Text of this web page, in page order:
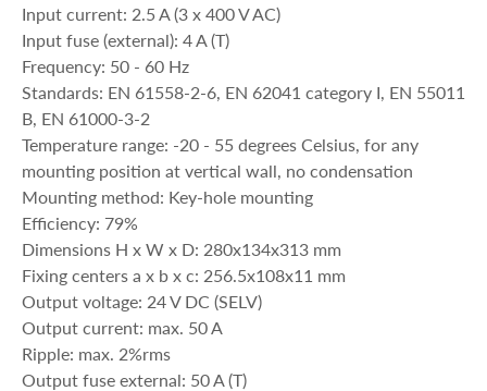
Input current: 2.5 A (3 x 400 V AC)
Input fuse (external): 4 A (T)
Frequency: 50 - 60 Hz
Standards: EN 61558-2-6, EN 62041 category I, EN 55011
B, EN 61000-3-2
Temperature range: -20 - 55 degrees Celsius, for any
mounting position at vertical wall, no condensation
Mounting method: Key-hole mounting
Efficiency: 79%
Dimensions H x W x D: 280x134x313 mm
Fixing centers a x b x c: 256.5x108x11 mm
Output voltage: 24 V DC (SELV)
Output current: max. 50 A
Ripple: max. 2%rms
Output fuse external: 50 A (T)